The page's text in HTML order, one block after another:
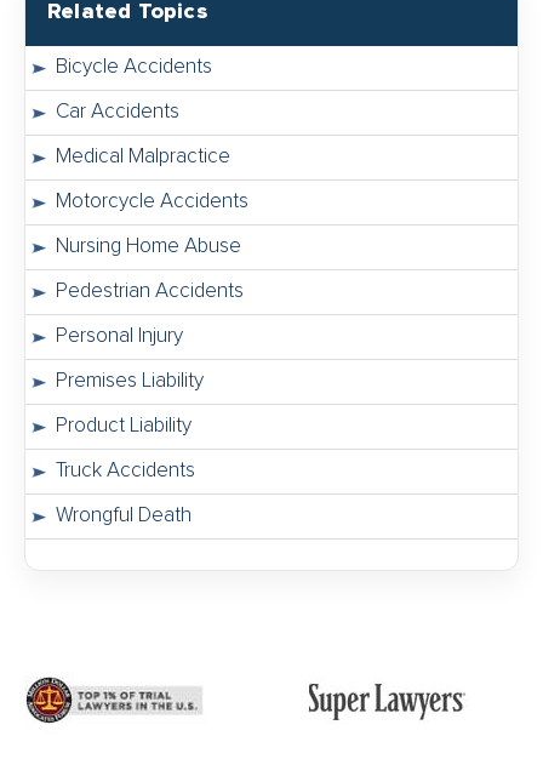
Related Topics
Bicycle Accidents
Car Accidents
Medical Malpractice
Motorcycle Accidents
Nursing Home Abuse
Pedestrian Accidents
Personal Injury
Premises Liability
Product Liability
Truck Accidents
Wrongful Death